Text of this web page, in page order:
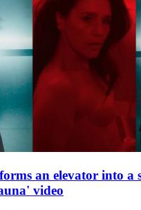
an elevator into a
video